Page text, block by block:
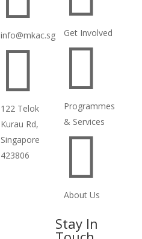
info@mkac.sg

122 Telok
Kurau Rd,
Singapore
423806
Get Involved

Programmes
& Services

About Us
Stay In